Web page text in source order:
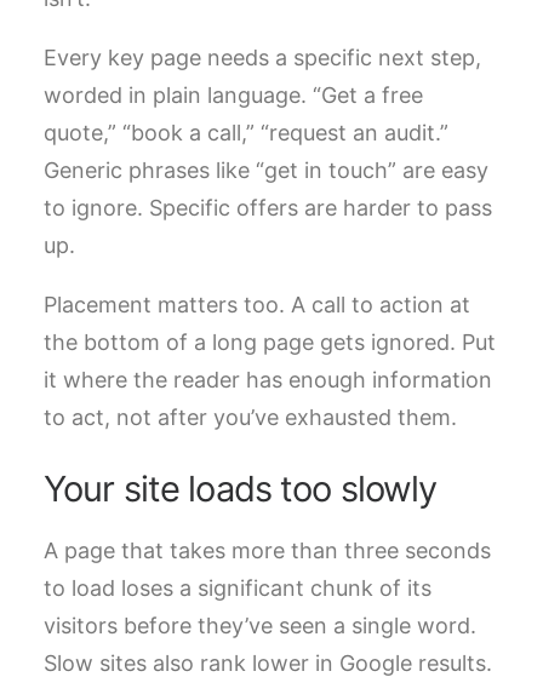
Every key page needs a specific next step,
worded in plain language. “Get a free
quote,” “book a call,” “request an audit.”
Generic phrases like “get in touch” are easy
to ignore. Specific offers are harder to pass
up.
Placement matters too. A call to action at
the bottom of a long page gets ignored. Put
it where the reader has enough information
to act, not after you’ve exhausted them.
Your site loads too slowly
A page that takes more than three seconds
to load loses a significant chunk of its
visitors before they’ve seen a single word.
Slow sites also rank lower in Google results.